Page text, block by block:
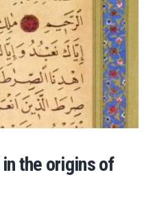
the origins of